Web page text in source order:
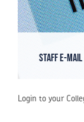
Staff E-Mail
Login to your